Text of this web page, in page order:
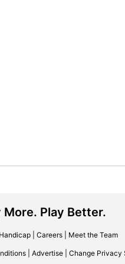
Play Better.
| Careers| Meet the Team
Advertise Change Privacy